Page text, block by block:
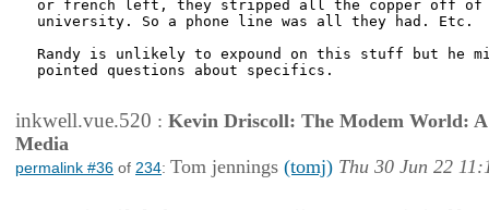
or french left, they stripped all the copper off of
university. So a phone line was all they had. Etc.
Randy is unlikely to expound on this stuff but he
pointed questions about specifics.
inkwell.vue.520 : Kevin Driscoll: The Modem World:
Media
permalink #36 of 234: Tom jennings (tomj) Thu 30 Jun 22